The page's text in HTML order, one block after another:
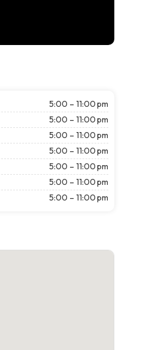
5:00 – 11:00 pm
5:00 – 11:00 pm
5:00 – 11:00 pm
5:00 – 11:00 pm
5:00 – 11:00 pm
5:00 – 11:00 pm
5:00 – 11:00 pm